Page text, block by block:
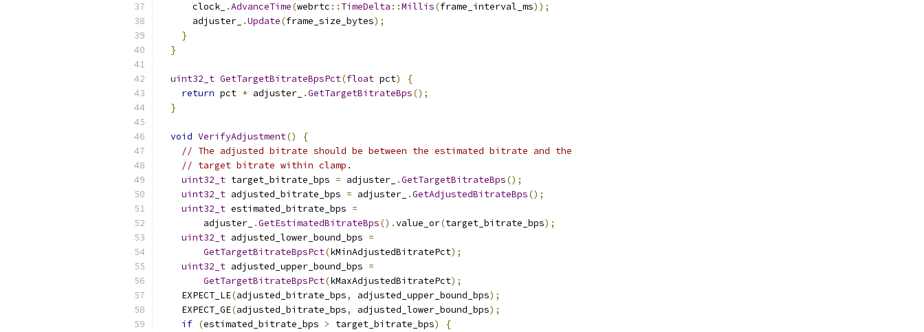
      clock_
.AdvanceTime(webrtc :: TimeDelta ::Millis(frame_interval_ms));
      adjuster_
.Update(frame_size_bytes);
}
}
uint32_t GetTargetBitrateBpsPct(float pct)
{
return pct * adjuster_ .GetTargetBitrateBps();
}
void VerifyAdjustment()
{
// The adjusted bitrate should be between the estimated bitrate and the
// target bitrate within clamp.
uint32_t target_bitrate_bps = adjuster_ .GetTargetBitrateBps();
uint32_t adjusted_bitrate_bps = adjuster_ .GetAdjustedBitrateBps();
uint32_t estimated_bitrate_bps =
        adjuster_
.GetEstimatedBitrateBps().value_or(target_bitrate_bps);
uint32_t adjusted_lower_bound_bps =
GetTargetBitrateBpsPct(kMinAdjustedBitratePct);
uint32_t adjusted_upper_bound_bps =
GetTargetBitrateBpsPct(kMaxAdjustedBitratePct);
    EXPECT_LE
(adjusted_bitrate_bps, adjusted_upper_bound_bps);
    EXPECT_GE
(adjusted_bitrate_bps, adjusted_lower_bound_bps);
if (estimated_bitrate_bps > target_bitrate_bps)
{